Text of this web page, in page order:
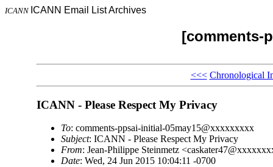
ICANN ICANN Email List Archives
[comments-
<<< Chronological
ICANN - Please Respect My Privacy
To: comments-ppsai-initial-05may15@xxxxxxxxx
Subject: ICANN - Please Respect My Privacy
From: Jean-Philippe Steinmetz
Date: Wed, 24 Jun 2015 10:04:11 -0700